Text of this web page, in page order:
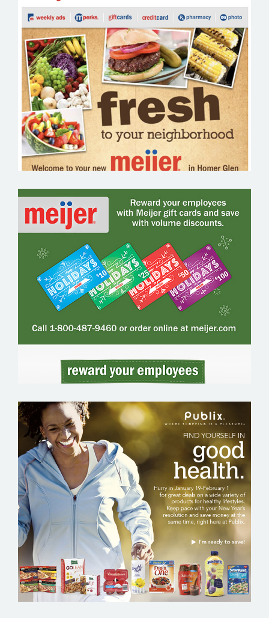
MEIJER – GROCERY EMAIL MARKETING
SAMPLE
MEIJER GIFT CARDS – GROCERY EMAIL
MARKETING SAMPLE
PUBLIX – GROCERY EMAIL MARKETING
SAMPLE